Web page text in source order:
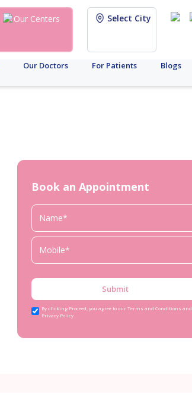
Our Centers Select City
Our Doctors For Patients Blogs
Book an Appointment
Submit
By clicking Proceed, you agree to our Terms and Conditions and
Privacy Policy